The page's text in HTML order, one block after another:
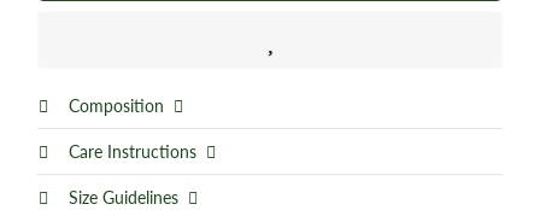
Composition
Care Instructions
Size Guidelines